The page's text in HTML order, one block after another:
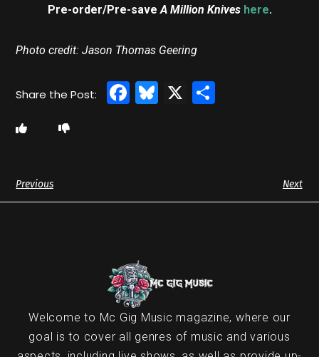
Pre-order/Pre-saveA Million Knives here.
Photo credit: Jason Thomas Geering
Facebook
Bluesky
X
Previous Next
Welcome to Mc Gig Music magazine, where our
goal is to cover all genres of music and various